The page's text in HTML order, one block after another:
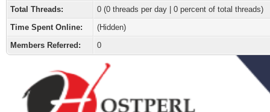
Total Threads:
0 (0 threads per day | 0 percent of total threads)
Time Spent Online:
(Hidden)
Members Referred:
0